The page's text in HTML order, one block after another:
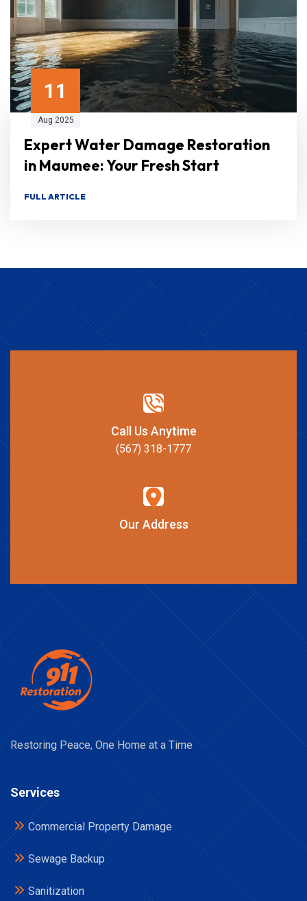
11
Aug 2025
Expert Water Damage Restoration
in Maumee: Your Fresh Start
FULL ARTICLE
Call Us Anytime
(567) 318-1777
Our Address
Restoring Peace, One Home at a Time
Services
Commercial Property Damage
Sewage Backup
Sanitization